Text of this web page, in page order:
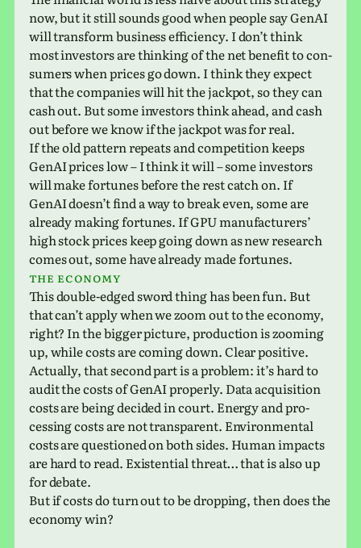
now, but it still sounds good when people say GenAI
will trans­form busi­ness effi­ciency. I don’t think
most investors are think­ing of the net ben­e­fit to con­
sumers when prices go down. I think they expect
that the com­pa­nies will hit the jack­pot, so they can
cash out. But some investors think ahead, and cash
out before we know if the jack­pot was for real.
If the old pat­tern repeats and com­pe­ti­tion keeps
GenAI prices low – I think it will – some investors
will make for­tunes before the rest catch on. If
GenAI does­n’t find a way to break even, some are
already making for­tunes. If GPU man­u­fac­tur­ers’
high stock prices keep going down as new research
comes out, some have already made fortunes.
The econ­omy
This double-edged sword thing has been fun. But
that can’t apply when we zoom out to the econ­omy,
right? In the bigger pic­ture, pro­duc­tion is zoom­ing
up, while costs are coming down. Clear positive.
Actually, that second part is a prob­lem: it’s hard to
audit the costs of GenAI prop­erly. Data acqui­si­tion
costs are being decided in court. Energy and pro­
cess­ing costs are not trans­par­ent. Environmental
costs are ques­tioned on both sides. Human impacts
are hard to read. Existential threat… that is also up
for debate.
But if costs do turn out to be drop­ping, then does the
econ­omy win?